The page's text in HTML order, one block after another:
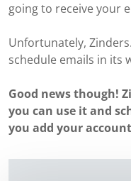
going to receive your
Unfortunately,
schedule emails in its
Good news though!
you can use it and
you add your